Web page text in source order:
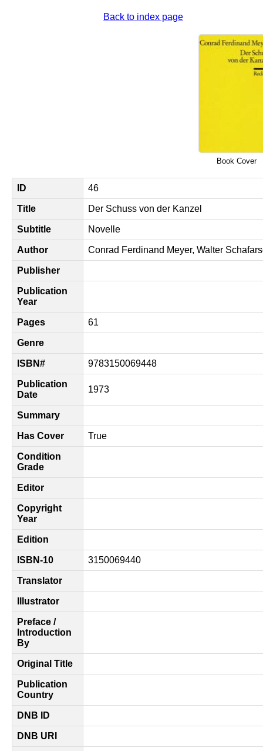
Back to index page
Book Cover
ID 46
Title Der Schuss von der Kanzel
Subtitle Novelle
Author Conrad Ferdinand Meyer, Walter
Publisher
Publication
Year
Pages 61
Genre
ISBN# 9783150069448
Publication
Date
1973
Summary
Has Cover True
Condition
Grade
Editor
Copyright
Year
Edition
ISBN-10 3150069440
Translator
Illustrator
Preface /
Introduction
By
Original Title
Publication
Country
DNB ID
DNB URI